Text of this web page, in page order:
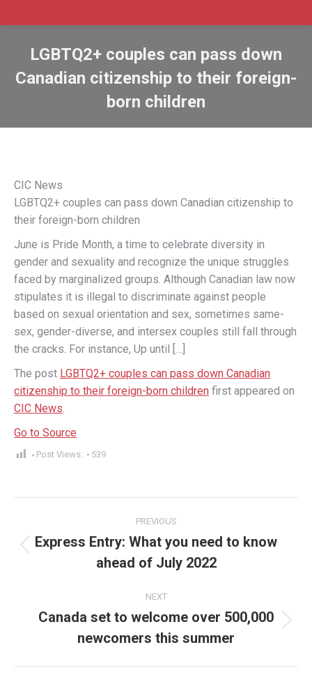
LGBTQ2+ couples can pass down
Canadian citizenship to their foreign-
born children
CIC News
LGBTQ2+ couples can pass down Canadian citizenship to
their foreign-born children
June is Pride Month, a time to celebrate diversity in
gender and sexuality and recognize the unique struggles
faced by marginalized groups. Although Canadian law now
stipulates it is illegal to discriminate against people
based on sexual orientation and sex, sometimes same-
sex, gender-diverse, and intersex couples still fall through
the cracks. For instance, Up until […]
The post LGBTQ2+ couples can pass down Canadian
citizenship to their foreign-born children first appeared on
CIC News.
Go to Source
Post Views: 539
navigation
PREVIOUS
Previous
post:
Express Entry: What you need to know
ahead of July 2022
NEXT
post:
Canada set to welcome over 500,000
newcomers this summer